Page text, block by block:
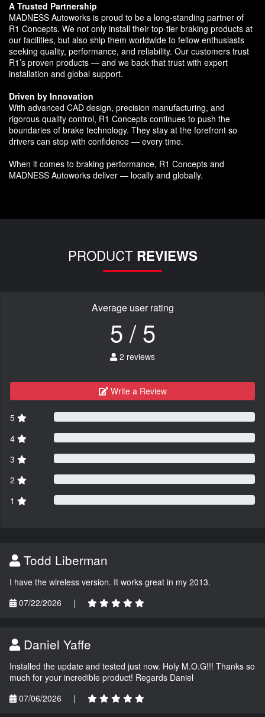
A Trusted Partnership
MADNESS Autoworks is proud to be a long-standing partner of
R1 Concepts. We not only install their top-tier braking products at
our facilities, but also ship them worldwide to fellow enthusiasts
seeking quality, performance, and reliability. Our customers trust
R1’s proven products — and we back that trust with expert
installation and global support.
Driven by Innovation
With advanced CAD design, precision manufacturing, and
rigorous quality control, R1 Concepts continues to push the
boundaries of brake technology. They stay at the forefront so
drivers can stop with confidence — every time.
When it comes to braking performance, R1 Concepts and
MADNESS Autoworks deliver — locally and globally.
PRODUCT REVIEWS
Average user rating
5 / 5
2 reviews
Write a Review
5
4
3
2
1
Todd Liberman
I have the wireless version. It works great in my 2013.
07/22/2026
|
Daniel Yaffe
Installed the update and tested just now. Holy M.O.G!!! Thanks so
much for your incredible product! Regards Daniel
07/06/2026
|